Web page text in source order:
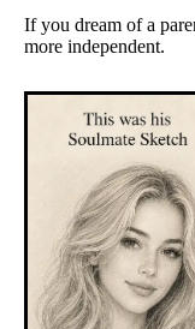
If you dream of a
more independent.